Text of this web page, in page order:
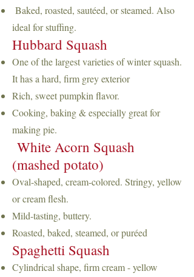
Baked, roasted, sautéed, or steamed. Also
ideal for stuffing.
Hubbard Squash
One of the largest varieties of winter squash.
It has a hard, firm grey exterior
Rich, sweet pumpkin flavor.
Cooking, baking & especially great for
making pie.
White Acorn Squash
(mashed potato)
Oval-shaped, cream-colored. Stringy, yellow
or cream flesh.
Mild-tasting, buttery.
Roasted, baked, steamed, or puréed
Spaghetti Squash
Cylindrical shape, firm cream - yellow